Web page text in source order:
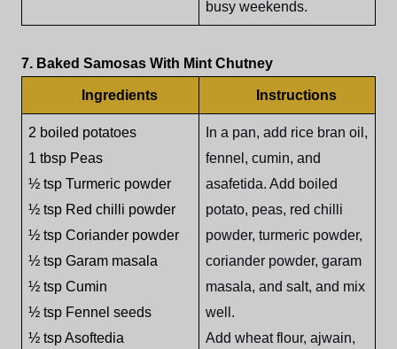
busy weekends.
7. Baked Samosas With Mint Chutney
Ingredients Instructions
2 boiled potatoes
1 tbsp Peas
½ tsp Turmeric powder
½ tsp Red chilli powder
½ tsp Coriander powder
½ tsp Garam masala
½ tsp Cumin
½ tsp Fennel seeds
½ tsp Asoftedia
In a pan, add rice bran oil,
fennel, cumin, and
asafetida. Add boiled
potato, peas, red chilli
powder, turmeric powder,
coriander powder, garam
masala, and salt, and mix
well.
Add wheat flour, ajwain,